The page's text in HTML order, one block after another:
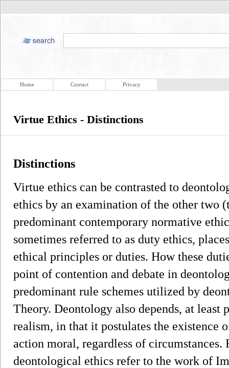
Home Contact Privacy
Virtue Ethics - Distinctions
Distinctions
Virtue ethics can be contrasted to
ethics by an examination of the other two
predominant contemporary normative
sometimes referred to as duty ethics,
ethical principles or duties. How these
point of contention and debate in
predominant rule schemes utilized by
Theory. Deontology also depends, at least
realism, in that it postulates the existence
action moral, regardless of
deontological ethics refer to the work of